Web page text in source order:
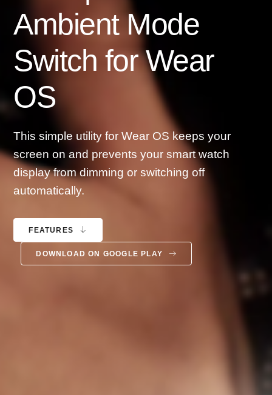
Ambient Mode
Switch for Wear
OS
This simple utility for Wear OS keeps your
screen on and prevents your smart watch
display from dimming or switching off
automatically.
FEATURES
DOWNLOAD ON GOOGLE PLAY